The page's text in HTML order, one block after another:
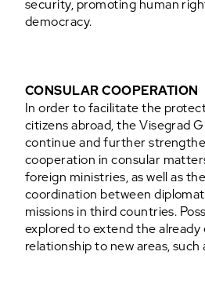
security, promoting human
democracy.
CONSULAR COOPERATION
In order to facilitate the
citizens abroad, the Visegrad
continue and further
cooperation in consular
foreign ministries, as well as
coordination between
missions in third countries.
explored to extend the already
relationship to new areas, such